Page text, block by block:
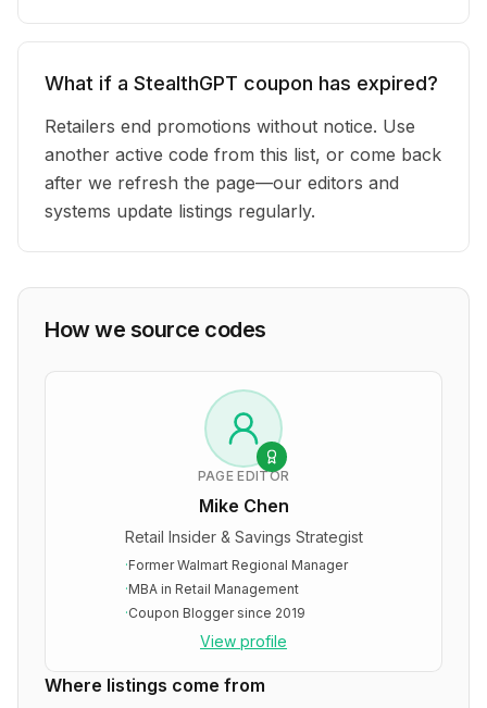
What if a StealthGPT coupon has expired?
Retailers end promotions without notice. Use
another active code from this list, or come back
after we refresh the page—our editors and
systems update listings regularly.
How we source codes
PAGE EDITOR
Mike Chen
Retail Insider & Savings Strategist
·Former Walmart Regional Manager
·MBA in Retail Management
·Coupon Blogger since 2019
View profile
Where listings come from